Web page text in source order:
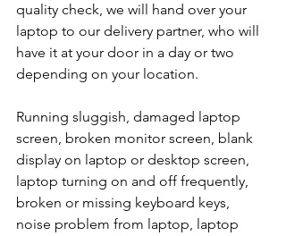
quality check, we will hand over your
laptop to our delivery partner, who will
have it at your door in a day or two
depending on your location.
Running sluggish, damaged laptop
screen, broken monitor screen, blank
display on laptop or desktop screen,
laptop turning on and off frequently,
broken or missing keyboard keys,
noise problem from laptop, laptop